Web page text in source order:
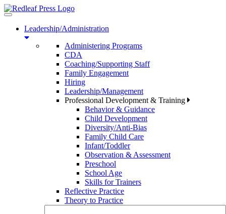
Toggle
navigationLeadership/Administration
Administering Programs
CDA
Coaching/Supporting Staff
Family Engagement
Hiring
Leadership/Management
Professional Development & Training
Behavior & Guidance
Child Development
Diversity/Anti-Bias
Family Child Care
Infant/Toddler
Observation & Assessment
Preschool
School Age
Skills for Trainers
Reflective Practice
Theory to Practice